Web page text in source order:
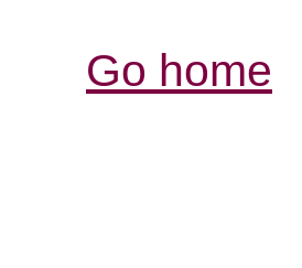
Go home